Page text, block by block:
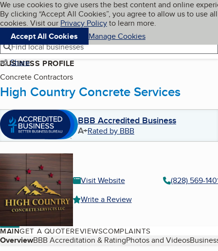
Skip to main content
Cookies on BBB.org
We use cookies to give users the best content and online
By clicking “Accept All Cookies”, you agree to allow us to use all
cookies. Visit our Privacy Policyto learn more.
Accept All Cookies
Manage Cookies
Navigation menu
Menu My BBB
Find local businesses
Share
BUSINESS PROFILE
Concrete Contractors
High Country Concrete Services
BBB Accredited Business
A+Rated by BBB
Visit Website
(828) 569-
Write a Review
MAINGET A QUOTEREVIEWSCOMPLAINTS
Table of Contents
OverviewBBB Accreditation & RatingPhotos and Videos